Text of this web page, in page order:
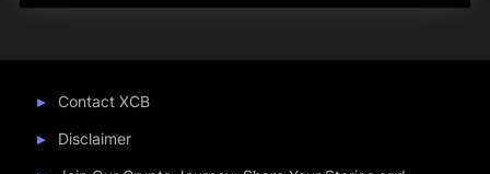
Contact XCB
Disclaimer